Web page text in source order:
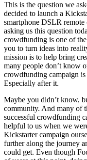
This is the question we
decided to launch a
smartphone DSLR
asking us this question
crowdfunding is one of
you to turn ideas into
mission is to help bring
many people don’t know
crowdfunding campaign
Especially after it.
Maybe you didn’t know,
community. And many of
successful crowdfunding
helpful to us when we
Kickstarter campaign
further along the journey
could get. Even though